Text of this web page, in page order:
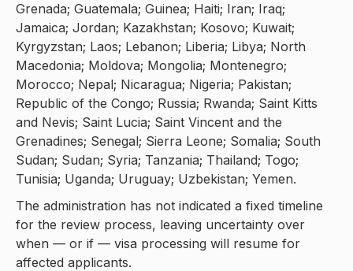
Grenada; Guatemala; Guinea; Haiti; Iran; Iraq;
Jamaica; Jordan; Kazakhstan; Kosovo; Kuwait;
Kyrgyzstan; Laos; Lebanon; Liberia; Libya; North
Macedonia; Moldova; Mongolia; Montenegro;
Morocco; Nepal; Nicaragua; Nigeria; Pakistan;
Republic of the Congo; Russia; Rwanda; Saint Kitts
and Nevis; Saint Lucia; Saint Vincent and the
Grenadines; Senegal; Sierra Leone; Somalia; South
Sudan; Sudan; Syria; Tanzania; Thailand; Togo;
Tunisia; Uganda; Uruguay; Uzbekistan; Yemen.
The administration has not indicated a fixed timeline
for the review process, leaving uncertainty over
when — or if — visa processing will resume for
affected applicants.